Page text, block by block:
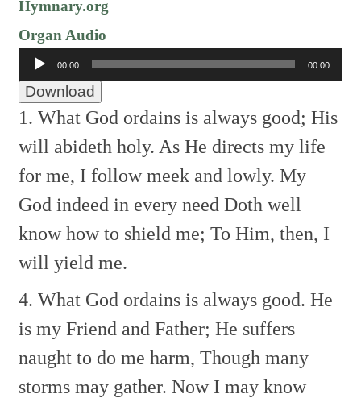
Hymnary.org
Organ Audio
Audio
Player
00:00 00:00
Download
1. What God ordains is always good; His
will abideth holy. As He directs my life
for me, I follow meek and lowly. My
God indeed in every need Doth well
know how to shield me; To Him, then, I
will yield me.
4. What God ordains is always good. He
is my Friend and Father; He suffers
naught to do me harm, Though many
storms may gather. Now I may know